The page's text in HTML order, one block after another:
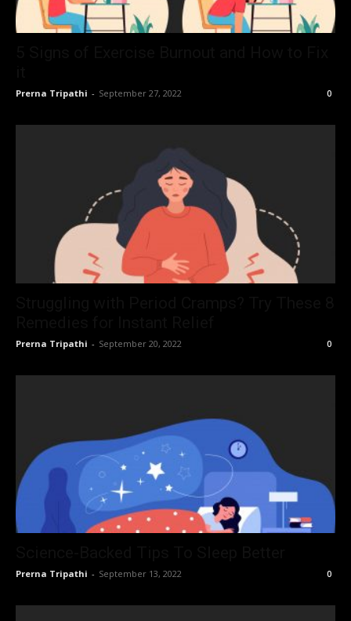
Prerna Tripathi - September 27, 2022 0
Prerna Tripathi - September 20, 2022 0
Prerna Tripathi - September 13, 2022 0